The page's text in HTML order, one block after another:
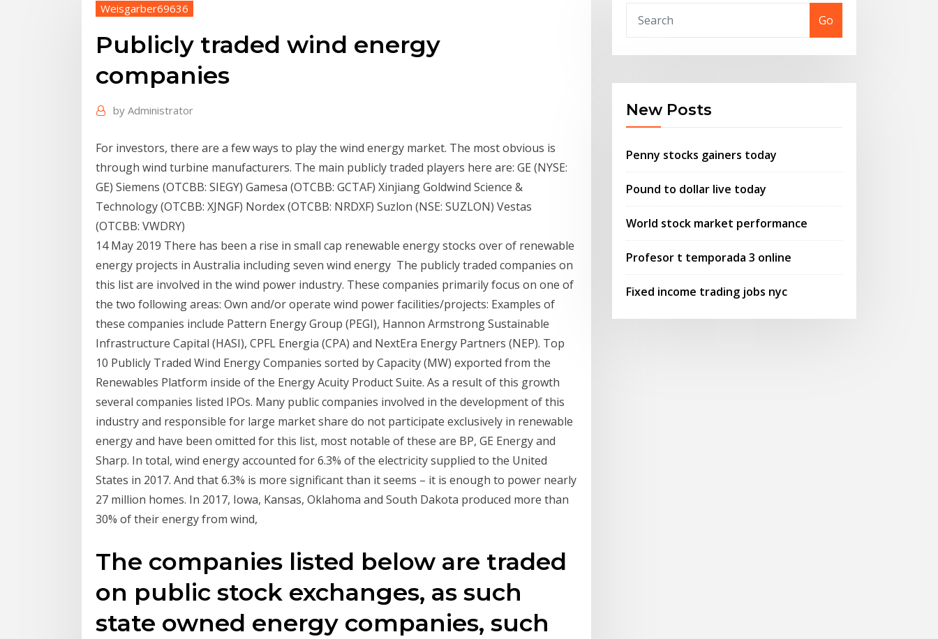
Weisgarber69636
Publicly traded wind energy
companies
by Administrator
For investors, there are a few ways to play the wind energy market. The most obvious is
through wind turbine manufacturers. The main publicly traded players here are: GE (NYSE:
GE) Siemens (OTCBB: SIEGY) Gamesa (OTCBB: GCTAF) Xinjiang Goldwind Science &
Technology (OTCBB: XJNGF) Nordex (OTCBB: NRDXF) Suzlon (NSE: SUZLON) Vestas
(OTCBB: VWDRY)
14 May 2019 There has been a rise in small cap renewable energy stocks over of renewable
energy projects in Australia including seven wind energy The publicly traded companies on
this list are involved in the wind power industry. These companies primarily focus on one of
the two following areas: Own and/or operate wind power facilities/projects: Examples of
these companies include Pattern Energy Group (PEGI), Hannon Armstrong Sustainable
Infrastructure Capital (HASI), CPFL Energia (CPA) and NextEra Energy Partners (NEP). Top
10 Publicly Traded Wind Energy Companies sorted by Capacity (MW) exported from the
Renewables Platform inside of the Energy Acuity Product Suite. As a result of this growth
several companies listed IPOs. Many public companies involved in the development of this
industry and responsible for large market share do not participate exclusively in renewable
energy and have been omitted for this list, most notable of these are BP, GE Energy and
Sharp. In total, wind energy accounted for 6.3% of the electricity supplied to the United
States in 2017. And that 6.3% is more significant than it seems – it is enough to power nearly
27 million homes. In 2017, Iowa, Kansas, Oklahoma and South Dakota produced more than
30% of their energy from wind,
The companies listed below are traded
on public stock exchanges, as such
state owned energy companies, such
Go
New Posts
Penny stocks gainers today
Pound to dollar live today
World stock market performance
Profesor t temporada 3 online
Fixed income trading jobs nyc